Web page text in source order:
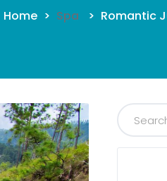
Home > Spa > Romantic